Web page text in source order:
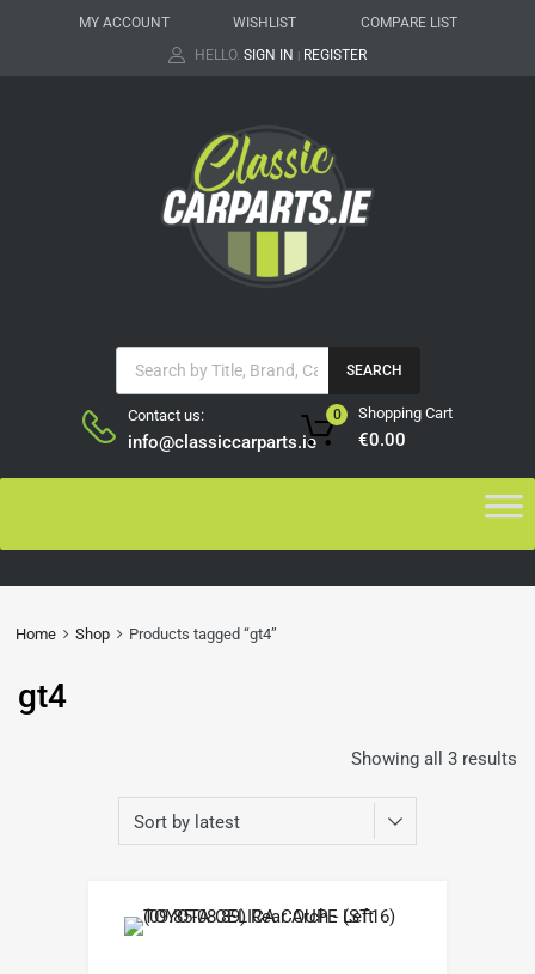
MY ACCOUNT WISHLIST
COMPARE LIST
HELLO. SIGN IN | REGISTER
SEARCH
Contact us:
info@classiccarparts.ie
Shopping Cart
€0.00
0
Home Shop Products tagged “gt4”
gt4
Showing all 3 results